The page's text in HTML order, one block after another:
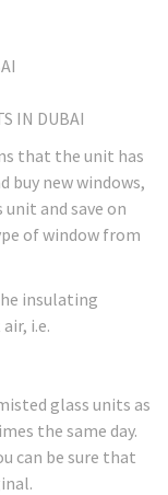
IN DUBAI
that the unit has
buy new windows,
and save on
of window from
insulating
i.e.
glass units as
the same day.
can be sure that